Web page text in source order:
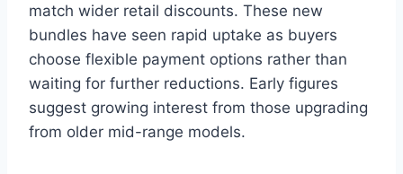
match wider retail discounts. These new
bundles have seen rapid uptake as buyers
choose flexible payment options rather than
waiting for further reductions. Early figures
suggest growing interest from those upgrading
from older mid-range models.